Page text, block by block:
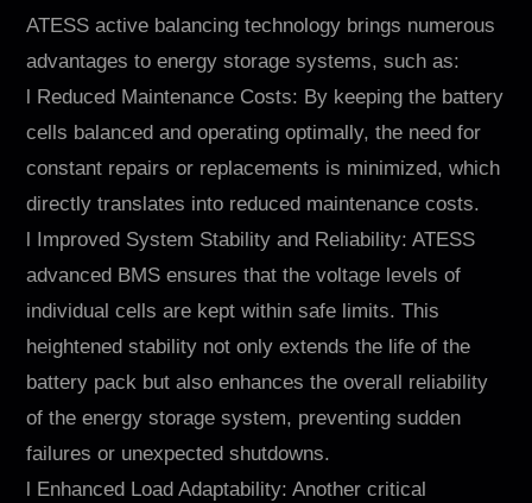
ATESS active balancing technology brings numerous
advantages to energy storage systems, such as:
l Reduced Maintenance Costs: By keeping the battery
cells balanced and operating optimally, the need for
constant repairs or replacements is minimized, which
directly translates into reduced maintenance costs.
l Improved System Stability and Reliability: ATESS
advanced BMS ensures that the voltage levels of
individual cells are kept within safe limits. This
heightened stability not only extends the life of the
battery pack but also enhances the overall reliability
of the energy storage system, preventing sudden
failures or unexpected shutdowns.
l Enhanced Load Adaptability: Another critical